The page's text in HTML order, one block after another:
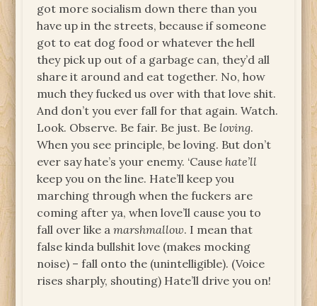
got more socialism down there than you
have up in the streets, because if someone
got to eat dog food or whatever the hell
they pick up out of a garbage can, they’d all
share it around and eat together. No, how
much they fucked us over with that love shit.
And don’t you ever fall for that again. Watch.
Look. Observe. Be fair. Be just. Be loving.
When you see principle, be loving. But don’t
ever say hate’s your enemy. ‘Cause hate’ll
keep you on the line. Hate’ll keep you
marching through when the fuckers are
coming after ya, when love’ll cause you to
fall over like amarshmallow. I mean that
false kinda bullshit love (makes mocking
noise) – fall onto the (unintelligible). (Voice
rises sharply, shouting) Hate’ll drive you on!